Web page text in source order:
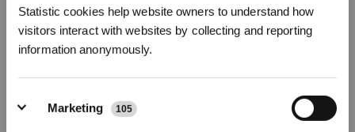
Statistic cookies help website owners to understand how
visitors interact with websites by collecting and reporting
information anonymously.
Marketing 105
*ECOVACS DEEBOT Antibacteriële stofzak is een behandeld artikel.
ECOVACS DEEBOT Antibacteriële stofzak bevat de werkzame stoffen
zilvernitraat (CAS-nr.: 7761-88-8, EC-nr.: 231-853-9).
Schrijf je in en ontvang
3% korting op je bestelling